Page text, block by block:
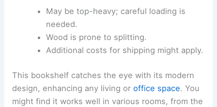
May be top-heavy; careful loading is
needed.
Wood is prone to splitting.
Additional costs for shipping might apply.
This bookshelf catches the eye with its modern
design, enhancing any living oroffice space. You
might find it works well in various rooms, from the